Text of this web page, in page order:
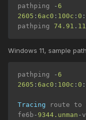
pathping
- 6
2605 : 6ac0 : 100c : 0 :
pathping 74.91 .
Windows 11, sample
pathping - 6
2605 : 6ac0 : 100c : 0 :
Tracing route to
fe6b - 9344.unman -